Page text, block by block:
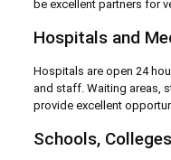
be excellent partners for
Hospitals and
Hospitals are open 24
and staff. Waiting areas,
provide excellent
Schools,